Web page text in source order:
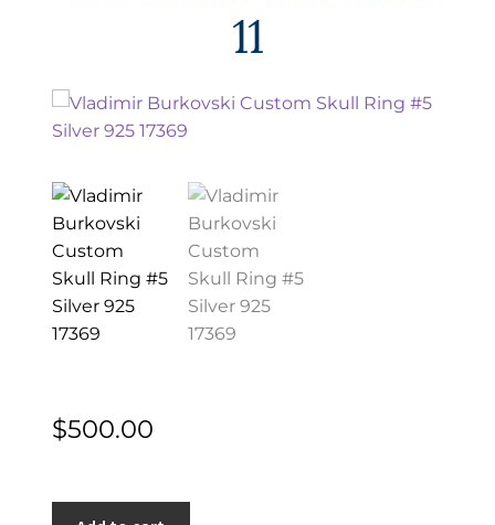
EXCEPTIONAL BUYING OPPORTUNITIES
AMERICAN BLADESMITH SOCIETY MASTERSMITH
EVERYDAY CARRY KNIVES
COLLECTOR GRADE
INVESTMENT QUALITY
FIXED BLADES
11
$500.00